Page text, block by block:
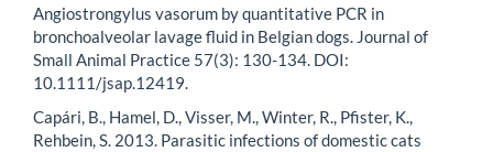
Angiostrongylus vasorum by quantitative PCR in
bronchoalveolar lavage fluid in Belgian dogs. Journal of
Small Animal Practice 57(3): 130-134. DOI:
10.1111/jsap.12419.
Capári, B., Hamel, D., Visser, M., Winter, R., Pfister, K.,
Rehbein, S. 2013. Parasitic infections of domestic cats